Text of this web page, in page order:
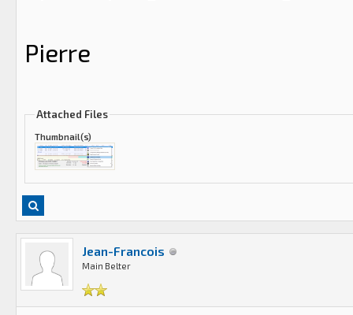
Pierre
Attached Files
Thumbnail(s)
Jean-Francois
Main Belter